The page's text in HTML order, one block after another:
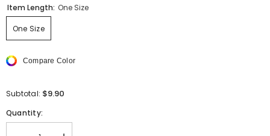
Item Length: One Size
One Size
Compare Color
Subtotal: $9.90
Quantity: